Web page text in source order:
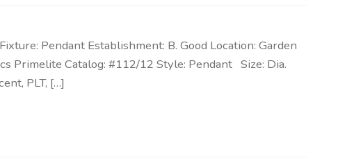
Pendant Establishment: B. Good Location: Garden
Primelite Catalog: #112/12 Style: Pendant Size: Dia.
PLT, […]